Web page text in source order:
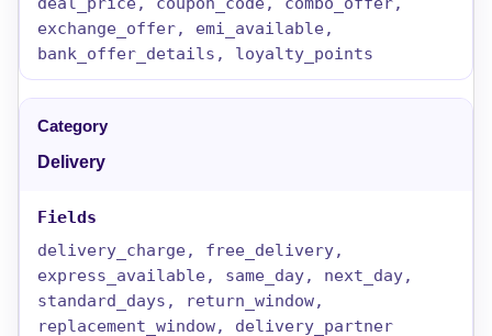
exchange_offer, emi_available,
bank_offer_details, loyalty_points
Delivery
delivery_charge, free_delivery,
express_available, same_day, next_day,
standard_days, return_window,
replacement_window, delivery_partner